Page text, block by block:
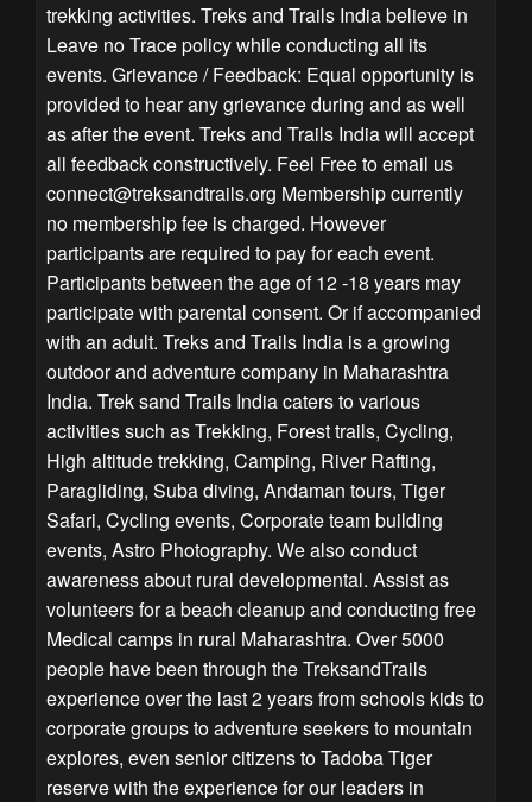
trekking activities. Treks and Trails India believe in
Leave no Trace policy while conducting all its
events. Grievance / Feedback: Equal opportunity is
provided to hear any grievance during and as well
as after the event. Treks and Trails India will accept
all feedback constructively. Feel Free to email us
connect@treksandtrails.org Membership currently
no membership fee is charged. However
participants are required to pay for each event.
Participants between the age of 12 -18 years may
participate with parental consent. Or if accompanied
with an adult. Treks and Trails India is a growing
outdoor and adventure company in Maharashtra
India. Trek sand Trails India caters to various
activities such as Trekking, Forest trails, Cycling,
High altitude trekking, Camping, River Rafting,
Paragliding, Suba diving, Andaman tours, Tiger
Safari, Cycling events, Corporate team building
events, Astro Photography. We also conduct
awareness about rural developmental. Assist as
volunteers for a beach cleanup and conducting free
Medical camps in rural Maharashtra. Over 5000
people have been through the TreksandTrails
experience over the last 2 years from schools kids to
corporate groups to adventure seekers to mountain
explores, even senior citizens to Tadoba Tiger
reserve with the experience for our leaders in